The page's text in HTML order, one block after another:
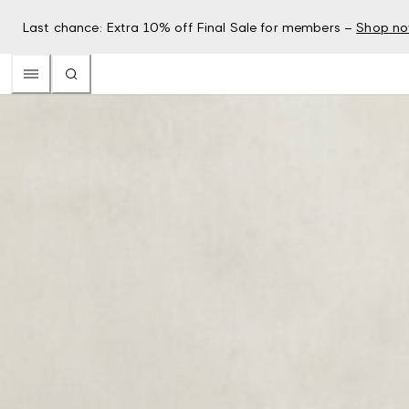
Last chance: Extra 10% off Final Sale for members – Shop